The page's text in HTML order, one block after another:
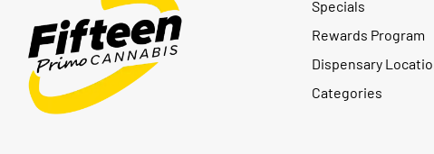
Specials
Rewards Program
Dispensary
Categories